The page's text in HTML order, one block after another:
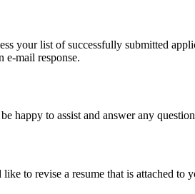
your list of successfully submitted
e-mail response.
happy to assist and answer any
to revise a resume that is attached to